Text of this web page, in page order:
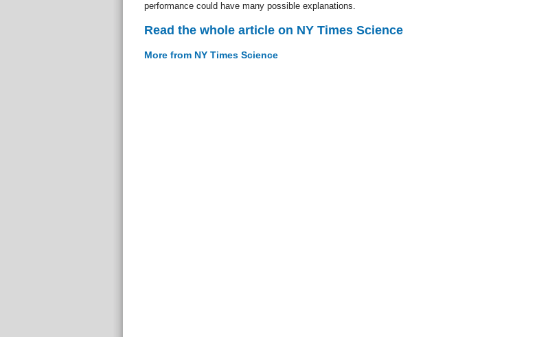
performance could have many possible explanations.
Read the whole article on NY Times Science
More from NY Times Science